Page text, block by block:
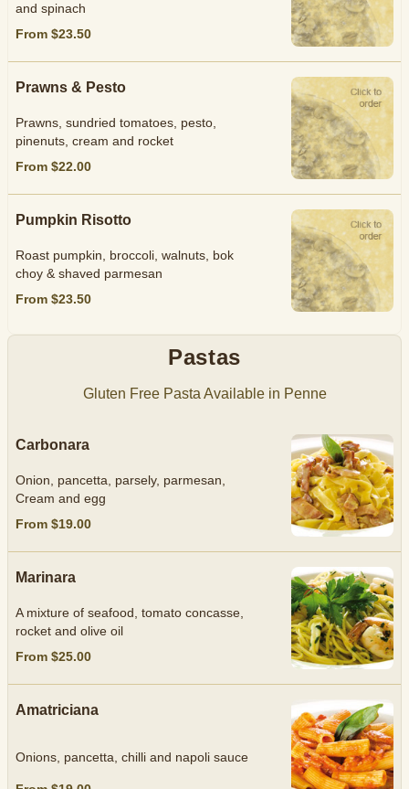
and spinach
From $23.50
Prawns & Pesto
Prawns, sundried tomatoes, pesto,
pinenuts, cream and rocket
From $22.00
Pumpkin Risotto
Roast pumpkin, broccoli, walnuts, bok
choy & shaved parmesan
From $23.50
Pastas
Gluten Free Pasta Available in Penne
Carbonara
Onion, pancetta, parsely, parmesan,
Cream and egg
From $19.00
Marinara
A mixture of seafood, tomato concasse,
rocket and olive oil
From $25.00
Amatriciana
Onions, pancetta, chilli and napoli sauce